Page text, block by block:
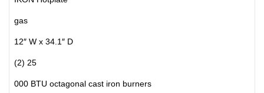
gas
12″ W x 34.1″ D
(2) 25
000 BTU octagonal cast iron burners